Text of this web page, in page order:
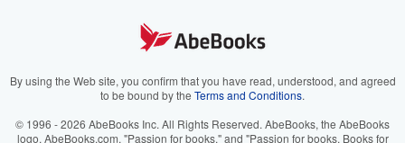
Your Ads Privacy Choices
AbeBooks.it
By using the Web site, you confirm that you have read, understood, and agreed
to be bound by the Terms and Conditions.
© 1996 - 2026 AbeBooks Inc. All Rights Reserved. AbeBooks, the AbeBooks
logo, AbeBooks.com, "Passion for books." and "Passion for books. Books for